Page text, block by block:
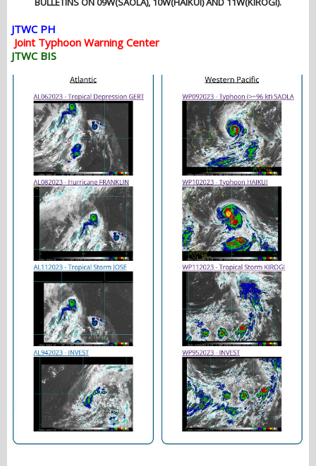
JTWC PH
Joint Typhoon Warning Center
JTWC BIS